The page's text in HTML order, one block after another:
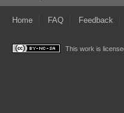
Home FAQ Feedback
This work is